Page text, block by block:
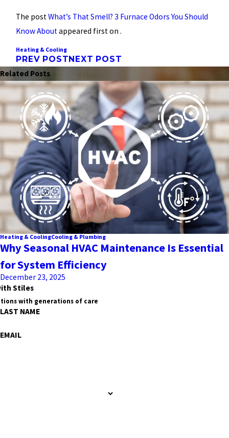
The postWhat’s That Smell? 3 Furnace Odors You Should
Know Aboutappeared first on .
Heating & Cooling
PREV POSTNEXT POST
Related Posts
Heating & CoolingCooling & Plumbing
Why Seasonal HVAC Maintenance Is Essential
for System Efficiency
December 23, 2025
Stiles
with generations of care
LAST NAME
EMAIL